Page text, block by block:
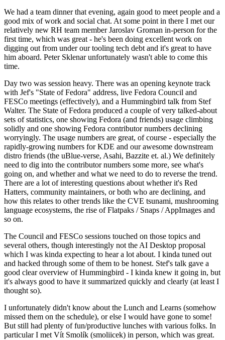
We had a team dinner that evening, again good to meet people and a
good mix of work and social chat. At some point in there I met our
relatively new RH team member Jaroslav Groman in-person for the
first time, which was great - he's been doing excellent work on
digging out from under our tooling tech debt and it's great to have
him aboard. Peter Sklenar unfortunately wasn't able to come this
time.
Day two was session heavy. There was an opening keynote track
with Jef's "State of Fedora" address, live Fedora Council and
FESCo meetings (effectively), and a Hummingbird talk from Stef
Walter. The State of Fedora produced a couple of very talked-about
sets of statistics, one showing Fedora (and friends) usage climbing
solidly and one showing Fedora contributor numbers declining
worryingly. The usage numbers are great, of course - especially the
rapidly-growing numbers for KDE and our awesome downstream
distro friends (the uBlue-verse, Asahi, Bazzite et. al.) We definitely
need to dig into the contributor numbers some more, see what's
going on, and whether and what we need to do to reverse the trend.
There are a lot of interesting questions about whether it's Red
Hatters, community maintainers, or both who are declining, and
how this relates to other trends like the CVE tsunami, mushrooming
language ecosystems, the rise of Flatpaks / Snaps / AppImages and
so on.
The Council and FESCo sessions touched on those topics and
several others, though interestingly not the AI Desktop proposal
which I was kinda expecting to hear a lot about. I kinda tuned out
and hacked through some of them to be honest. Stef's talk gave a
good clear overview of Hummingbird - I kinda knew it going in, but
it's always good to have it summarized quickly and clearly (at least I
thought so).
I unfortunately didn't know about the Lunch and Learns (somehow
missed them on the schedule), or else I would have gone to some!
But still had plenty of fun/productive lunches with various folks. In
particular I met Vít Smolík (smoliicek) in person, which was great.